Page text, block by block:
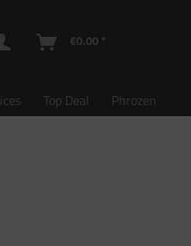
€0.00 *
Top Deal Phrozen